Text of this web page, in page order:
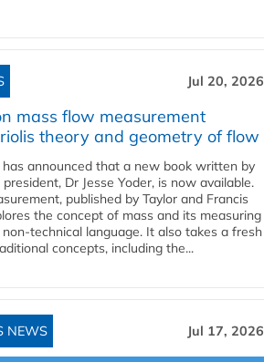
Jul 20, 2026
mass flow measurement
theory and geometry of flow
has announced that a new book written by
Dr Jesse Yoder, is now available.
published by Taylor and Francis
the concept of mass and its measuring
technical language. It also takes a fresh
concepts, including the...
NEWS Jul 17, 2026